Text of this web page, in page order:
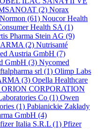
(2) Norax
Normon (61) Noucor Health
Health SA (1)
Pharma Stein AG (9)
(2) Nutrisanté
Austria GmbH (7)
GmbH (3) Nycomed
srl (1) Olimp Labs
(3) Opella Healthcare
ORION CORPORATION
Co (1) Owen
(1) Pabianickie Zakłady
GmbH (4)
Italia S.R.L (1) Pfizer